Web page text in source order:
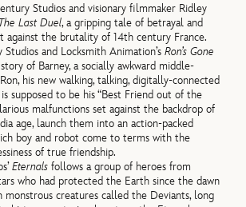
Studios and visionary filmmaker Ridley
The Last Duel, a gripping tale of betrayal and
against the brutality of 14th century France.
and Locksmith Animation’sRon’s Gone
of Barney, a socially awkward middle-
his new walking, talking, digitally-connected
supposed to be his “Best Friend out of the
malfunctions set against the backdrop of
age, launch them into an action-packed
boy and robot come to terms with the
of true friendship.
Eternals follows a group of heroes from
who had protected the Earth since the dawn
monstrous creatures called the Deviants, long